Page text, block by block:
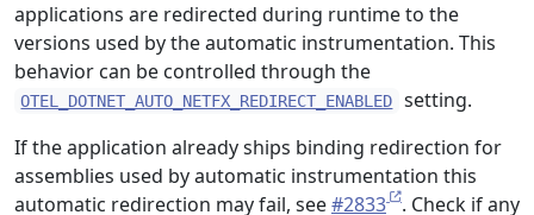
applications are redirected during runtime to the
versions used by the automatic instrumentation. This
behavior can be controlled through the
OTEL_DOTNET_AUTO_NETFX_REDIRECT_ENABLED
setting.
If the application already ships binding redirection for
assemblies used by automatic instrumentation this
automatic redirection may fail, see#2833
. Check if any